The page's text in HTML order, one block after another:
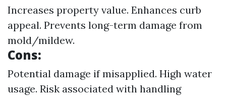
Increases property value. Enhances curb
appeal. Prevents long-term damage from
mold/mildew.
Cons:
Potential damage if misapplied. High water
usage. Risk associated with handling